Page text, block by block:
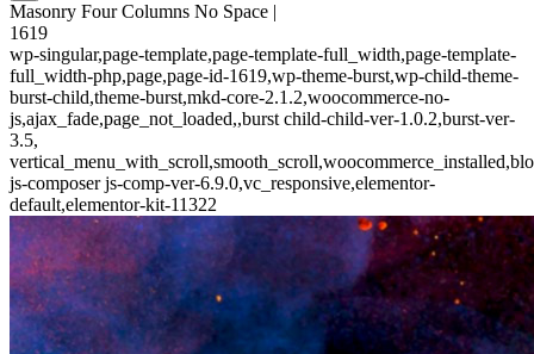
Masonry Four Columns No Space |
1619
wp-singular,page-template,page-template-full_width,page-template-
full_width-php,page,page-id-1619,wp-theme-burst,wp-child-theme-
burst-child,theme-burst,mkd-core-2.1.2,woocommerce-no-
js,ajax_fade,page_not_loaded,,burst child-child-ver-1.0.2,burst-ver-
3.5,
js-composer js-comp-ver-6.9.0,vc_responsive,elementor-
default,elementor-kit-11322